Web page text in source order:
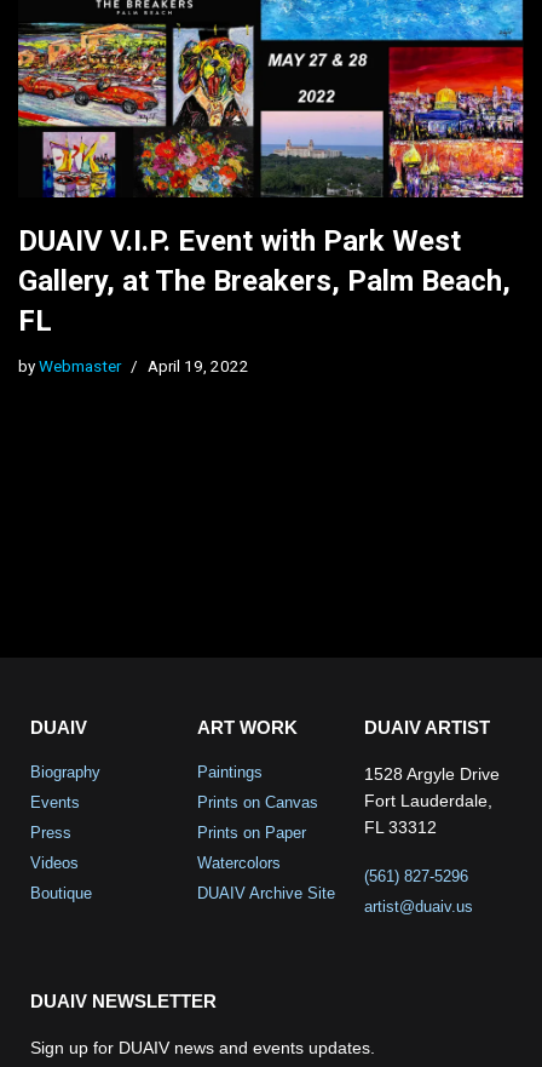
DUAIV V.I.P. Event with Park West
Gallery, at The Breakers, Palm Beach,
FL
byWebmaster April 19, 2022
DUAIV
Biography
Events
Press
Videos
Boutique
ART WORK
Paintings
Prints on Canvas
Prints on Paper
Watercolors
DUAIV Archive Site
DUAIV ARTIST
1528 Argyle Drive
Fort Lauderdale,
FL 33312
(561) 827-5296
artist@duaiv.us
DUAIV NEWSLETTER
Sign up for DUAIV news and events updates.